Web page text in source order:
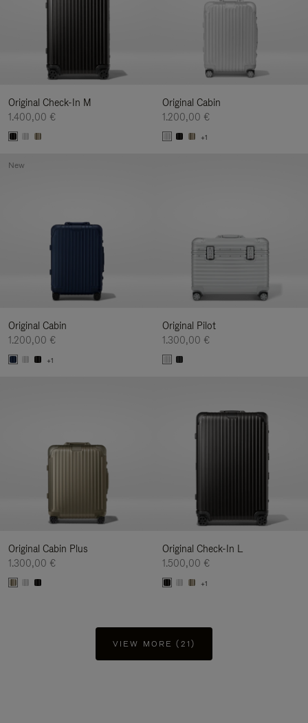
Original Check-In M
1.400,00 €
Original Cabin
1.200,00 €
+1
Original Cabin
1.200,00 €
+1
New
Original Pilot
1.300,00 €
Original Cabin Plus
1.300,00 €
Original Check-In L
1.500,00 €
+1
VIEW MORE (21)